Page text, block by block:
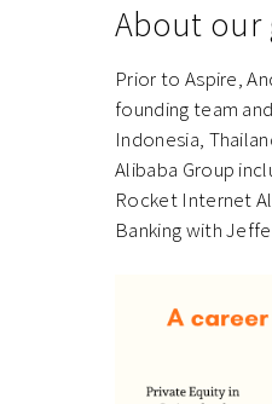
About our
Prior to Aspire,
founding team
Indonesia,
Alibaba Group
Rocket Internet
Banking with